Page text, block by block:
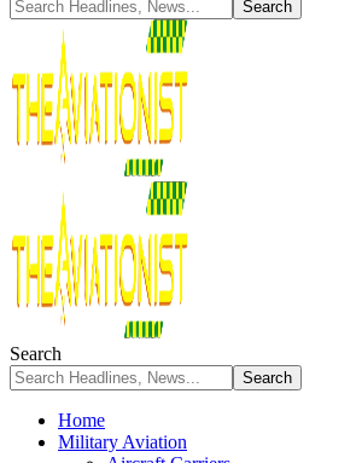
Search
Home
Military Aviation